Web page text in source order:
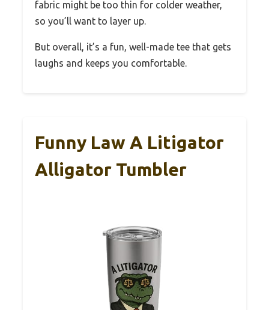
fabric might be too thin for colder weather,
so you’ll want to layer up.
But overall, it’s a fun, well-made tee that gets
laughs and keeps you comfortable.
Funny Law A Litigator
Alligator Tumbler